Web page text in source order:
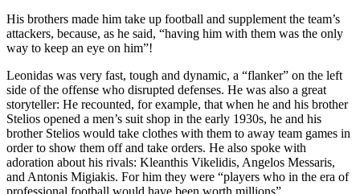
His brothers made him take up football and supplement the team’s
attackers, because, as he said, “having him with them was the only
way to keep an eye on him”!
Leonidas was very fast, tough and dynamic, a “flanker” on the left
side of the offense who disrupted defenses. He was also a great
storyteller: He recounted, for example, that when he and his brother
Stelios opened a men’s suit shop in the early 1930s, he and his
brother Stelios would take clothes with them to away team games in
order to show them off and take orders. He also spoke with
adoration about his rivals: Kleanthis Vikelidis, Angelos Messaris,
and Antonis Migiakis. For him they were “players who in the era of
professional football would have been worth millions”.